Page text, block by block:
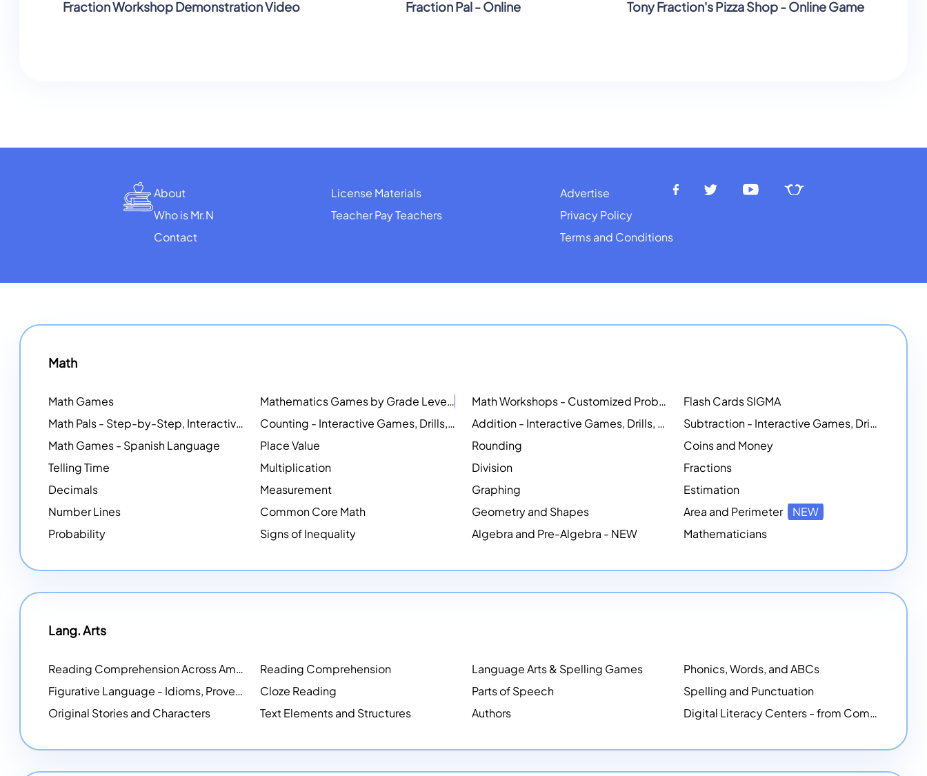
Fraction Workshop Demonstration Video Fraction Pal - Online Tony Fraction's Pizza Shop - Online Game
About
Who is Mr.N
Contact
License Materials
Teacher Pay Teachers
Advertise
Privacy Policy
Terms and Conditions
Math
Math Games Mathematics Games by Grade Level NEW Math Workshops - Customized Problem-Solving Platforms
Flash Cards SIGMA
Math Pals - Step-by-Step, Interactive Problem-Solving Math Simulators
Counting - Interactive Games, Drills, Simulations, and Printable Activities Addition - Interactive Games, Drills, and Printable Activities
Subtraction - Interactive Games, Drills, Simulations, and Printables
Math Games - Spanish Language
Place Value Rounding
Coins and Money
Telling Time
Multiplication Division
Fractions
Decimals
Measurement Graphing
Estimation
Number Lines
Common Core Math Geometry and Shapes Area and Perimeter
NEW
Probability
Signs of Inequality Algebra and Pre-Algebra - NEW Mathematicians
Lang. Arts
Reading Comprehension Across America NEW
Reading Comprehension Language Arts & Spelling Games
Phonics, Words, and ABCs
Figurative Language - Idioms, Proverbs, Metaphors, and more
Cloze Reading Parts of Speech
Spelling and Punctuation
Original Stories and Characters
Text Elements and Structures Authors Digital Literacy Centers - from Computer Mice - NEW